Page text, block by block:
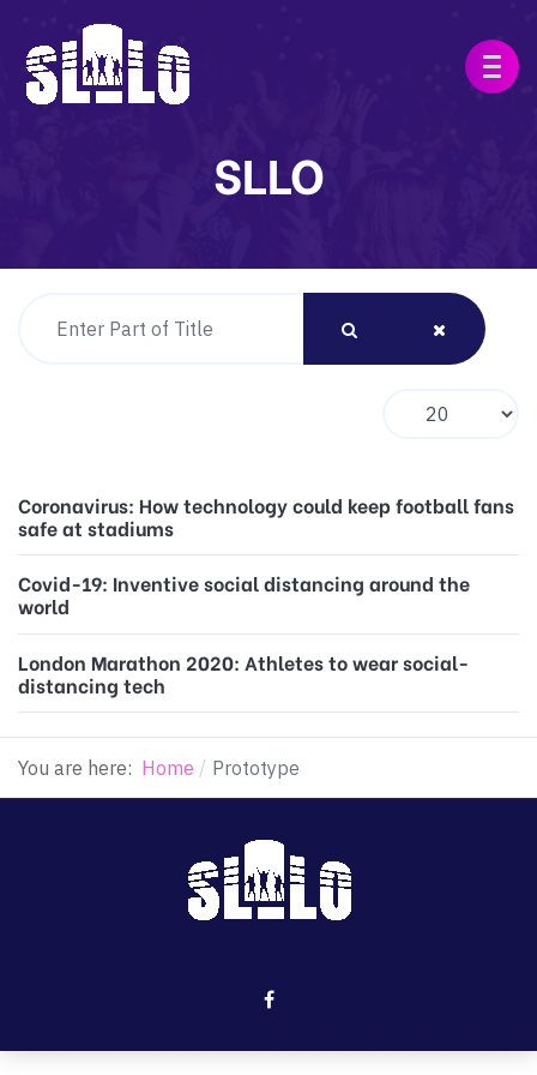
SLLO
Display #
Coronavirus: How technology could keep football fans
safe at stadiums
Covid-19: Inventive social distancing around the
world
London Marathon 2020: Athletes to wear social-
distancing tech
You are here: Home Prototype